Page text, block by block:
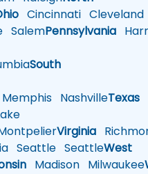
Cincinnati Cleveland
SalemPennsylvania
South
Memphis NashvilleTexas
Virginia
Seattle SeattleWest
Madison Milwaukee